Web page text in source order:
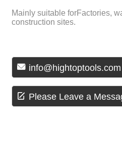
Mainly suitable forFactories,
construction sites.
 info@hightoptools.com
 Please Leave a